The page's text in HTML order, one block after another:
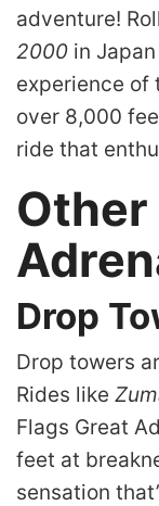
adventure!
2000 in
experience of
over 8,000
ride that
Drop
Drop towers
Rides like
Flags Great
feet at
sensation